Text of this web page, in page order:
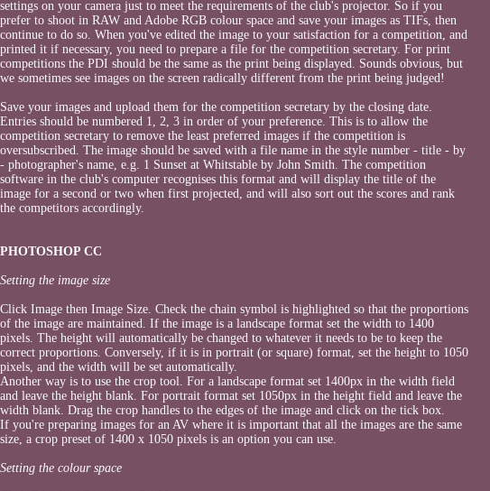
settings on your camera just to meet the requirements of the club's projector. So if you
prefer to shoot in RAW and Adobe RGB colour space and save your images as TIFs, then
continue to do so. When you've edited the image to your satisfaction for a competition, and
printed it if necessary, you need to prepare a file for the competition secretary. For print
competitions the PDI should be the same as the print being displayed. Sounds obvious, but
we sometimes see images on the screen radically different from the print being judged!
Save your images and upload them for the competition secretary by the closing date.
Entries should be numbered 1, 2, 3 in order of your preference. This is to allow the
competition secretary to remove the least preferred images if the competition is
oversubscribed. The image should be saved with a file name in the style number - title - by
- photographer's name, e.g. 1 Sunset at Whitstable by John Smith. The competition
software in the club's computer recognises this format and will display the title of the
image for a second or two when first projected, and will also sort out the scores and rank
the competitors accordingly.
PHOTOSHOP CC
Setting the image size
Click Image then Image Size. Check the chain symbol is highlighted so that the proportions
of the image are maintained. If the image is a landscape format set the width to 1400
pixels. The height will automatically be changed to whatever it needs to be to keep the
correct proportions. Conversely, if it is in portrait (or square) format, set the height to 1050
pixels, and the width will be set automatically.
Another way is to use the crop tool. For a landscape format set 1400px in the width field
and leave the height blank. For portrait format set 1050px in the height field and leave the
width blank. Drag the crop handles to the edges of the image and click on the tick box.
If you're preparing images for an AV where it is important that all the images are the same
size, a crop preset of 1400 x 1050 pixels is an option you can use.
Setting the colour space